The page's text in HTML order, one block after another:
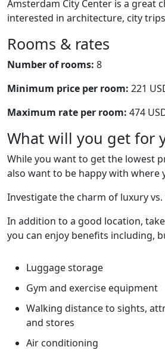
Amsterdam City Center is a great
interested in architecture, city
Rooms & rates
Number of rooms: 8
Minimum price per room: 221
Maximum rate per room: 474
What will you get for
While you want to get the lowest
also want to be happy with where
Investigate the charm of luxury
In addition to a good location,
you can enjoy benefits including,
Luggage storage
Gym and exercise equipment
Walking distance to sights,
and stores
Air conditioning